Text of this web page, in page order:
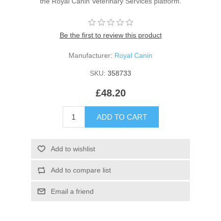
Be the first to review this product
Manufacturer: Royal Canin
SKU: 358733
£48.20